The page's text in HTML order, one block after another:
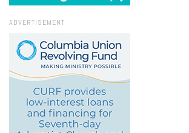
ADVERTISEMENT